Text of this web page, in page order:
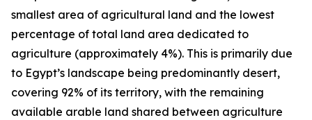
smallest area of agricultural land and the lowest
percentage of total land area dedicated to
agriculture (approximately 4%). This is primarily due
to Egypt’s landscape being predominantly desert,
covering 92% of its territory, with the remaining
available arable land shared between agriculture